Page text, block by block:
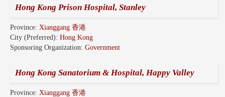
Hong Kong Prison Hospital, Stanley
Province: Xianggang 香港
City (Preferred): Hong Kong
Sponsoring Organization: Government
Hong Kong Sanatorium & Hospital, Happy Valley
Province: Xianggang 香港